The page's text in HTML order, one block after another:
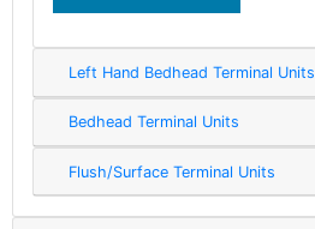
Left Hand Bedhead Terminal Units
Bedhead Terminal Units
Flush/Surface Terminal Units